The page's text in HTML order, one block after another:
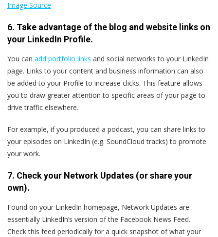
Image Source
6. Take advantage of the blog and website links on
your LinkedIn Profile.
You can add portfolio links and social networks to your LinkedIn
page. Links to your content and business information can also
be added to your Profile to increase clicks. This feature allows
you to draw greater attention to specific areas of your page to
drive traffic elsewhere.
For example, if you produced a podcast, you can share links to
your episodes on LinkedIn (e.g. SoundCloud tracks) to promote
your work.
7. Check your Network Updates (or share your
own).
Found on your LinkedIn homepage, Network Updates are
essentially LinkedIn’s version of the Facebook News Feed.
Check this feed periodically for a quick snapshot of what your